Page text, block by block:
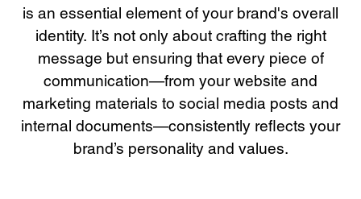
is an essential element of your brand's overall
identity. It’s not only about crafting the right
message but ensuring that every piece of
communication—from your website and
marketing materials to social media posts and
internal documents—consistently reflects your
brand’s personality and values.